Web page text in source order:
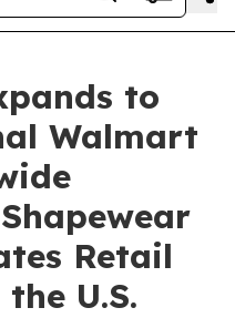
to
Walmart
Retail
U.S.